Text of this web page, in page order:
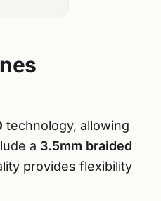
technology, allowing
a 3.5mm braided
provides flexibility